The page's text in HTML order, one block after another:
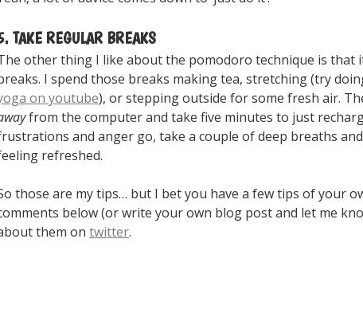
TAKE REGULAR BREAKS
other thing I like about the pomodoro technique is that
I spend those breaks making tea, stretching (try
on youtube), or stepping outside for some fresh air.
from the computer and take five minutes to just
and anger go, take a couple of deep breaths
refreshed.
those are my tips… but I bet you have a few tips of your
below (or write your own blog post and let me
them on twitter.